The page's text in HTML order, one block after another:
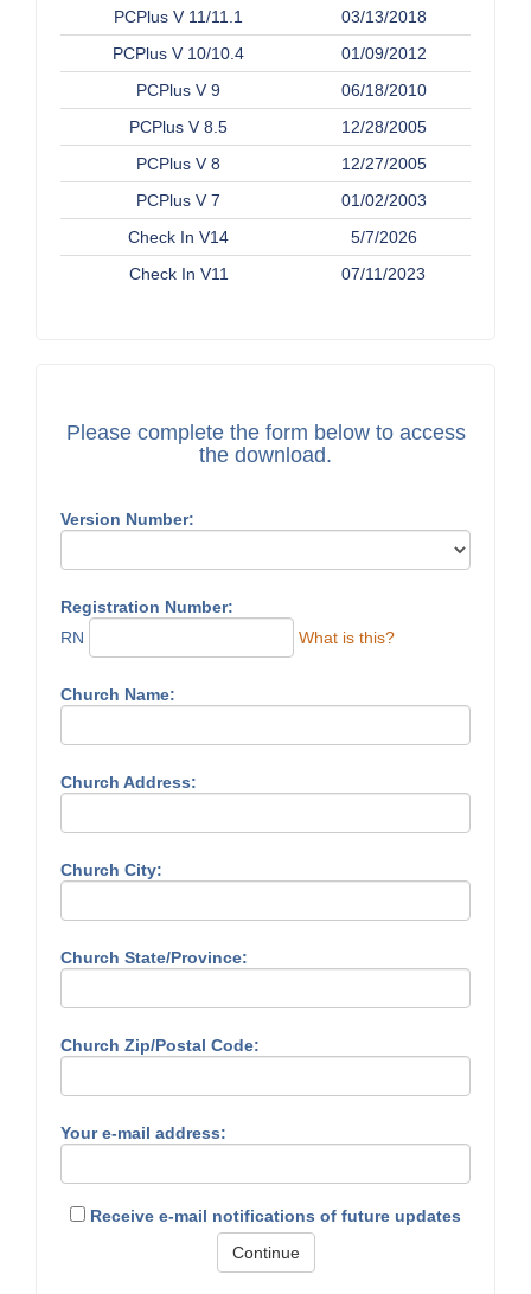
PCPlus V 11/11.1
03/13/2018
PCPlus V 10/10.4
01/09/2012
PCPlus V 9
06/18/2010
PCPlus V 8.5
12/28/2005
PCPlus V 8
12/27/2005
PCPlus V 7
01/02/2003
Check In V14
5/7/2026
Check In V11
07/11/2023
Please complete the form below to access
the download.
Version Number:
Registration Number:
RN
What is this?
Church Name:
Church Address:
Church City:
Church State/Province:
Church Zip/Postal Code:
Your e-mail address:
Receive e-mail notifications of future updates
Continue